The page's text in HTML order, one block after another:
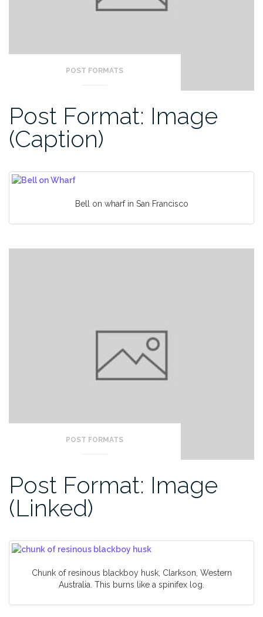
POST FORMATS
Post Format: Image
(Caption)
Bell on wharf in San Francisco
POST FORMATS
Post Format: Image
(Linked)
Chunk of resinous blackboy husk, Clarkson, Western
Australia. This burns like a spinifex log.